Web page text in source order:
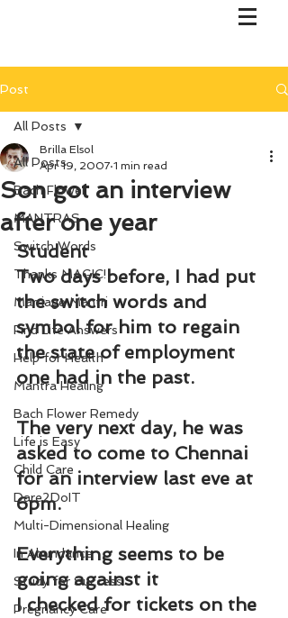
Post
All Posts
Bach Flower
MANTRAS
Switch Words
Thanks MAGIC!
Marriage Mantri
Find Life Answers
Help for Health
Mantra Healing
Bach Flower Remedy
Life is Easy
Child Care
Dare2DoIT
Multi-Dimensional Healing
In Abundance
Study for Success
Pregnancy Care
All Posts
Son got an interview
after one year
Brilla Elsol
Apr 19, 2007 1 min read
Student
Two days before, I had put
the switch words and
symbol for him to regain
the state of employment
one had in the past.
The very next day, he was
asked to come to Chennai
for an interview last eve at
6pm.
Everything seems to be
going against it
I checked for tickets on the